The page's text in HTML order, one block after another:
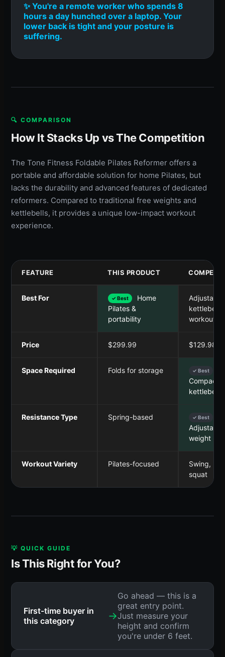
✨ You're a remote worker who spends 8
hours a day hunched over a laptop. Your
lower back is tight and your posture is
suffering.
🔍 COMPARISON
How It Stacks Up vs The Competition
The Tone Fitness Foldable Pilates Reformer offers a
portable and affordable solution for home Pilates, but
lacks the durability and advanced features of dedicated
reformers. Compared to traditional free weights and
kettlebells, it provides a unique low-impact workout
experience.
FEATURE THIS PRODUCT
Best For ✓ Best
Home
Pilates &
portability
Adjustable
kettlebell
workouts
Price $299.99 $129.98
Space Required Folds for storage ✓ Best
Compact,
kettlebell
Resistance Type Spring-based ✓ Best
Adjustable
weight
Workout Variety Pilates-focused
Swing,
squat
💡 QUICK GUIDE
Is This Right for You?
First-time buyer in
this category
→
Go ahead — this is a
great entry point.
Just measure your
height and confirm
you're under 6 feet.